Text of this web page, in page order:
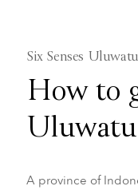
Six Senses
How to
Uluwatu
A province of